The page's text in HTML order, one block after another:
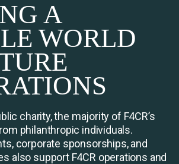
A
WORLD
charity, the majority of F4CR’s
philanthropic individuals.
corporate sponsorships, and
also support F4CR operations and